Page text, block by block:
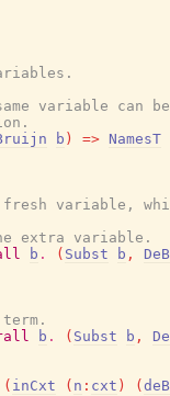
variable can
b ) => NamesT
fresh variable,
extra variable.
b . ( Subst b ,
b . ( Subst b ,
( inCxt ( n : cxt ) (